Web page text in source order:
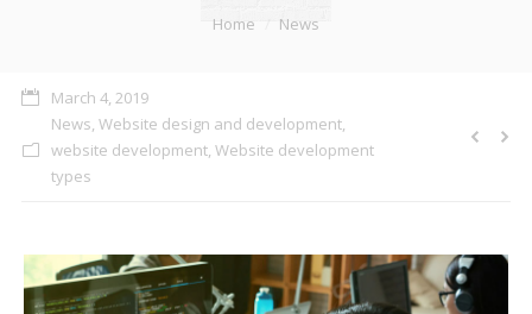
PRODUCT
CLIENTS
CONTACT US
Home News
March 4, 2019
News, Website design and development,
website development, Website development
types